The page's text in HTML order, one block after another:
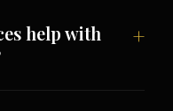
help with